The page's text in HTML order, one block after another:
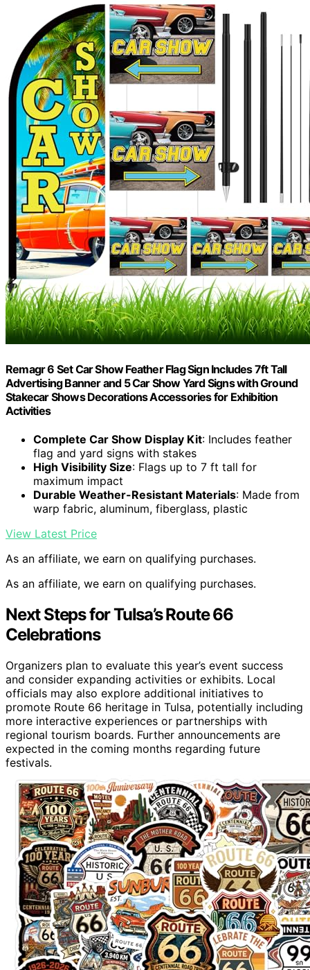
Remagr 6 Set Car Show Feather Flag Sign Includes 7ft Tall
Advertising Banner and 5 Car Show Yard Signs with Ground
Stakecar Shows Decorations Accessories for Exhibition
Activities
Complete Car Show Display Kit: Includes feather
flag and yard signs with stakes
High Visibility Size: Flags up to 7 ft tall for
maximum impact
Durable Weather-Resistant Materials: Made from
warp fabric, aluminum, fiberglass, plastic
View Latest Price
As an affiliate, we earn on qualifying purchases.
As an affiliate, we earn on qualifying purchases.
Next Steps for Tulsa’s Route 66
Celebrations
Organizers plan to evaluate this year’s event success
and consider expanding activities or exhibits. Local
officials may also explore additional initiatives to
promote Route 66 heritage in Tulsa, potentially including
more interactive experiences or partnerships with
regional tourism boards. Further announcements are
expected in the coming months regarding future
festivals.